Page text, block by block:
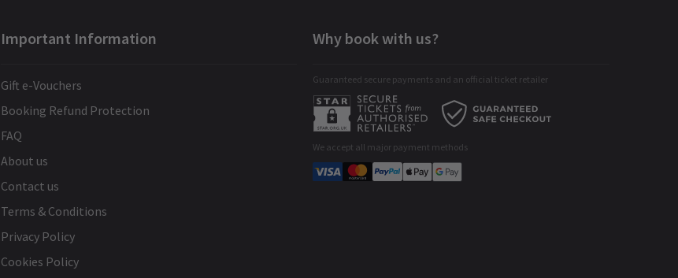
Important Information
Gift e-Vouchers
Booking Refund Protection
FAQ
About us
Contact us
Terms & Conditions
Privacy Policy
Cookies Policy
Why book with us?
Guaranteed secure payments and an official ticket retailer
We accept all major payment methods